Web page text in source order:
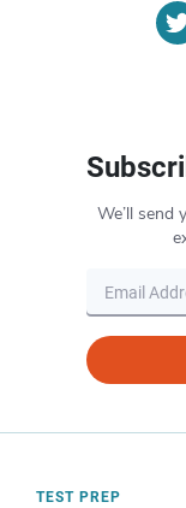
We’ll send
TEST PREP